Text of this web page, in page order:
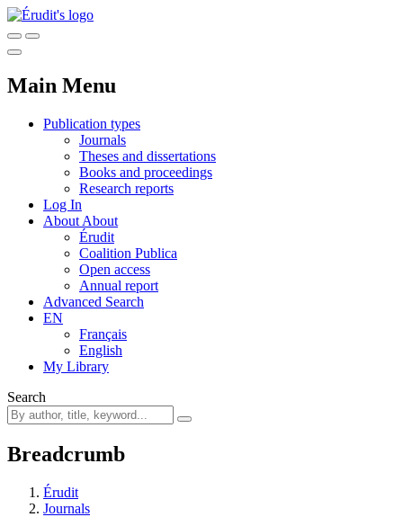
Main Menu
Publication types
Journals
Theses and dissertations
Books and proceedings
Research reports
Log In
About About
Érudit
Coalition Publica
Open access
Annual report
Advanced Search
EN
Français
English
My Library
Search
Breadcrumb
Érudit
Journals